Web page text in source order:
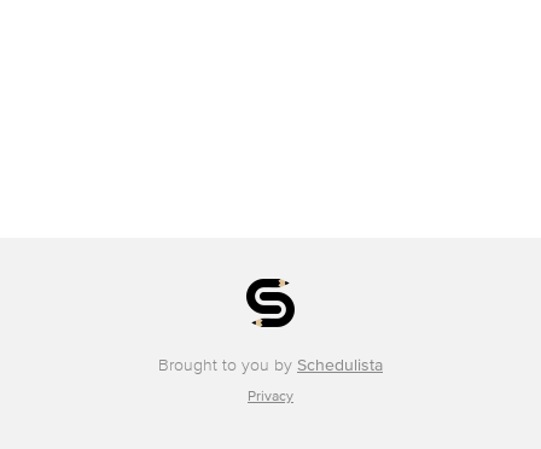
Brought to you by Schedulista
Privacy